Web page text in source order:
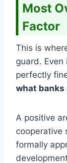
Most
Factor
This is
guard.
perfectly
what banks
A positive
cooperative
formally